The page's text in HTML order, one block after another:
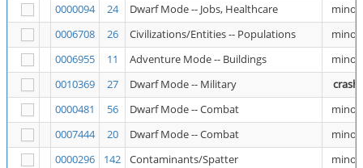
0000094
24 Dwarf Mode -- Jobs, Healthcare
minor
0006708
26 Civilizations/Entities -- Populations
minor
0006955
11 Adventure Mode -- Buildings
minor
0010369
27 Dwarf Mode -- Military
crash
0000481
56 Dwarf Mode -- Combat
minor
0007444
20 Dwarf Mode -- Combat
minor
0000296
142 Contaminants/Spatter
minor